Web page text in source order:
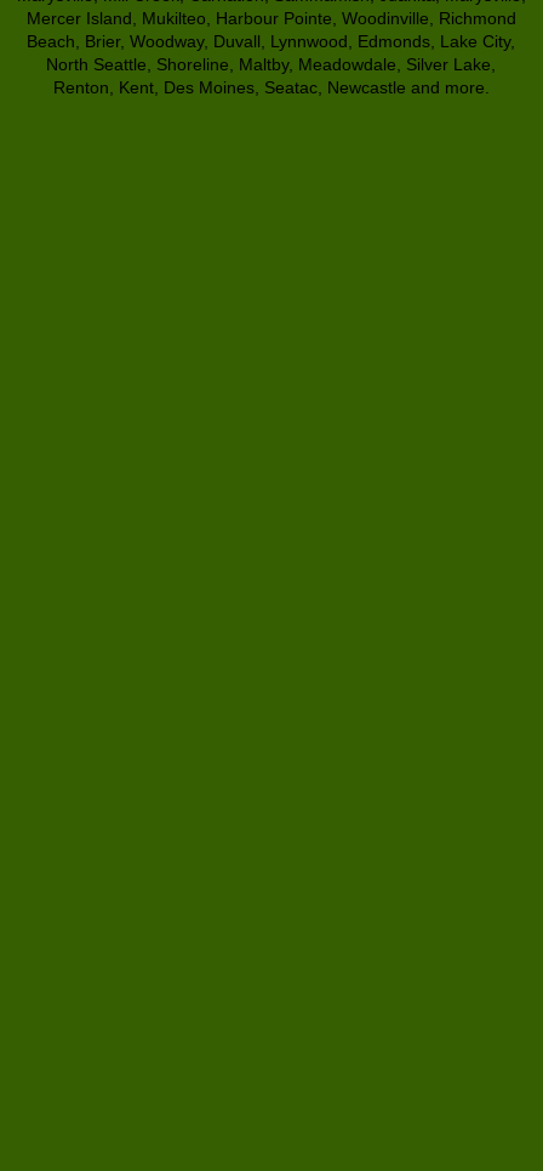
Mercer Island, Mukilteo, Harbour Pointe, Woodinville, Richmond
Beach, Brier, Woodway, Duvall, Lynnwood, Edmonds, Lake City,
North Seattle, Shoreline, Maltby, Meadowdale, Silver Lake,
Renton, Kent, Des Moines, Seatac, Newcastle and more.